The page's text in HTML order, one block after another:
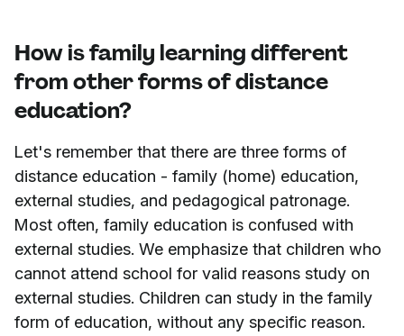
How is family learning different
from other forms of distance
education?
Let's remember that there are three forms of
distance education - family (home) education,
external studies, and pedagogical patronage.
Most often, family education is confused with
external studies. We emphasize that children who
cannot attend school for valid reasons study on
external studies. Children can study in the family
form of education, without any specific reason.